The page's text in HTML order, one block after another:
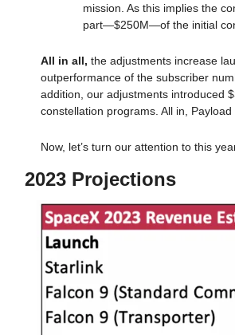
mission. As this implies the
part—$250M—of the initial
All in all, the adjustments increase
outperformance of the subscriber
addition, our adjustments introduced
constellation programs. All in,
Now, let’s turn our attention to this
2023 Projections